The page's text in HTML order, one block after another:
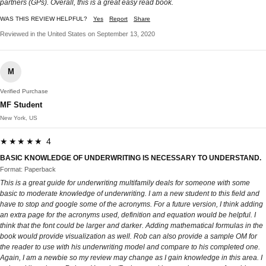
partners (GPs). Overall, this is a great easy read book.
WAS THIS REVIEW HELPFUL? Yes Report Share
Reviewed in the United States on September 13, 2020
M
Verified Purchase
MF Student
New York, US
★★★★★ 4
BASIC KNOWLEDGE OF UNDERWRITING IS NECESSARY TO UNDERSTAND.
Format: Paperback
This is a great guide for underwriting multifamily deals for someone with some
basic to moderate knowledge of underwriting. I am a new student to this field and
have to stop and google some of the acronyms. For a future version, I think adding
an extra page for the acronyms used, definition and equation would be helpful. I
think that the font could be larger and darker. Adding mathematical formulas in the
book would provide visualization as well. Rob can also provide a sample OM for
the reader to use with his underwriting model and compare to his completed one.
Again, I am a newbie so my review may change as I gain knowledge in this area. I